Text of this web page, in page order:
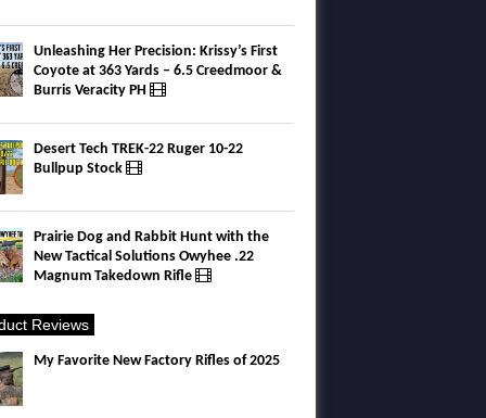
Unleashing Her Precision: Krissy’s First
Coyote at 363 Yards – 6.5 Creedmoor &
Burris Veracity PH
Desert Tech TREK-22 Ruger 10-22
Bullpup Stock
Prairie Dog and Rabbit Hunt with the
New Tactical Solutions Owyhee .22
Magnum Takedown Rifle
Reviews
My Favorite New Factory Rifles of 2025